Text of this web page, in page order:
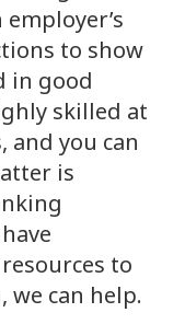
to show
in good
skilled at
you can
is
to
we can help.